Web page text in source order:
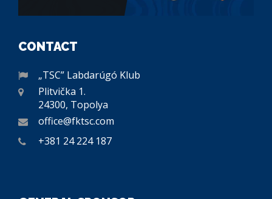
CONTACT
„TSC” Labdarúgó Klub
Plitvička 1.
24300, Topolya
office@fktsc.com
+381 24 224 187